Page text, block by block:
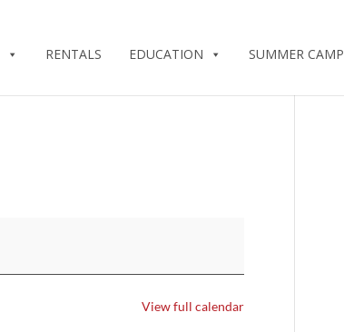
RENTALS EDUCATION SUMMER CAMP
View full calendar